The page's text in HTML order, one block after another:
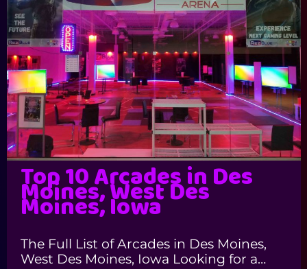
Top 10 Arcades in Des
Moines, West Des
Moines, Iowa
The Full List of Arcades in Des Moines,
West Des Moines, Iowa Looking for a…